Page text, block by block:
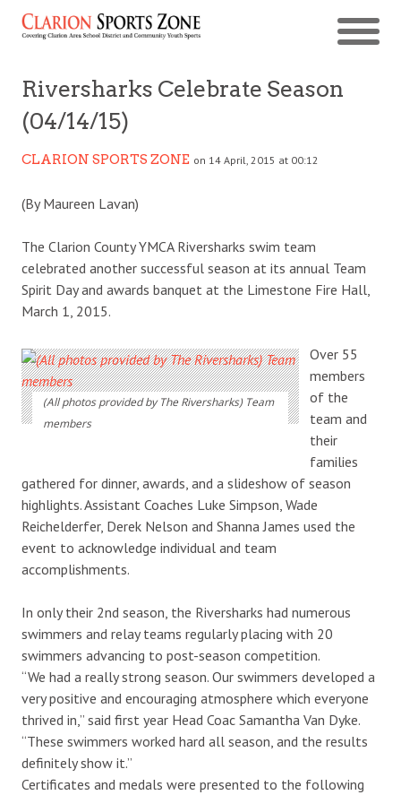
Riversharks Celebrate Season
(04/14/15)
CLARION SPORTS ZONE on 14 April, 2015 at 00:12
(By Maureen Lavan)
The Clarion County YMCA Riversharks swim team
celebrated another successful season at its annual Team
Spirit Day and awards banquet at the Limestone Fire Hall,
March 1, 2015.
(All photos provided by The Riversharks) Team
members
Over 55
members
of the
team and
their
families
gathered for dinner, awards, and a slideshow of season
highlights. Assistant Coaches Luke Simpson, Wade
Reichelderfer, Derek Nelson and Shanna James used the
event to acknowledge individual and team
accomplishments.
In only their 2nd season, the Riversharks had numerous
swimmers and relay teams regularly placing with 20
swimmers advancing to post-season competition.
“We had a really strong season. Our swimmers developed a
very positive and encouraging atmosphere which everyone
thrived in,” said first year Head Coac Samantha Van Dyke.
“These swimmers worked hard all season, and the results
definitely show it.”
Certificates and medals were presented to the following